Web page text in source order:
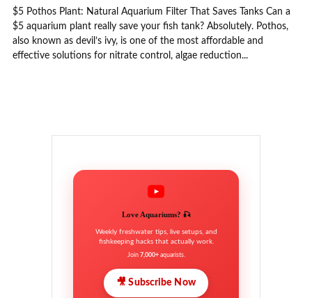
$5 Pothos Plant: Natural Aquarium Filter That Saves Tanks Can a
$5 aquarium plant really save your fish tank? Absolutely. Pothos,
also known as devil’s ivy, is one of the most affordable and
effective solutions for nitrate control, algae reduction...
Love Aquariums? 🎣
Weekly freshwater tips, live setups, and
fishkeeping hacks that actually work.
Join 7,000+aquarists.
🎥 Subscribe Now